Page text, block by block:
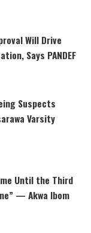
Will Drive
Says PANDEF
Suspects
Varsity
Until the Third
— Akwa Ibom